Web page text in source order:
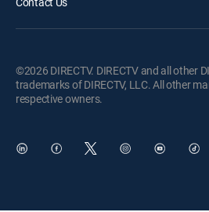
©2026 DIRECTV. DIRECTV and all other
trademarks of DIRECTV, LLC. All other
respective owners.